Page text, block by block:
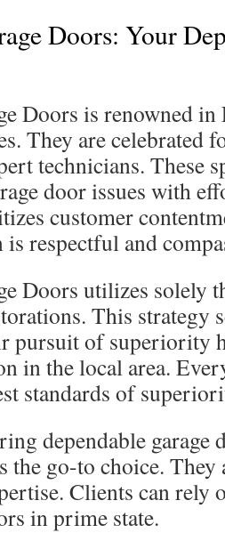
Doors: Your
Doors is renowned
They are celebrated
technicians. These
door issues with
customer
respectful and
Doors utilizes solely
This strategy
pursuit of superiority
in the local area.
standards of
dependable garage
the go-to choice. They
Clients can rely
in prime state.